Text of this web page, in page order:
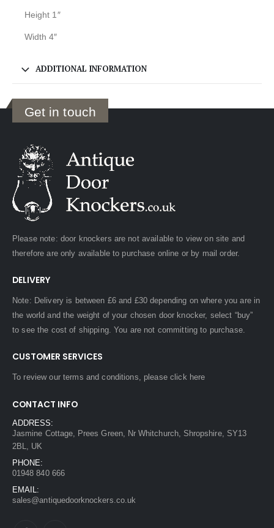
Height 1″
Width 4″
ADDITIONAL INFORMATION
Get in touch
Please note: door knockers are not available to view on site and
therefore are only available to purchase online or by mail order.
DELIVERY
Note: Delivery is between £6 and £30 depending on where you are in
the world and the weight of your chosen door knocker, select “buy”
to see the cost of shipping. You are not committing to purchase.
CUSTOMER SERVICES
To review our terms and conditions, pleaseclick here
CONTACT INFO
ADDRESS:
Jasmine Cottage, Prees Green, Nr Whitchurch, Shropshire, SY13
2BL, UK
PHONE:
01948 840 666
EMAIL:
sales@antiquedoorknockers.co.uk